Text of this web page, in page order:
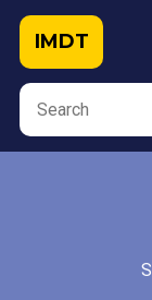
IMDT